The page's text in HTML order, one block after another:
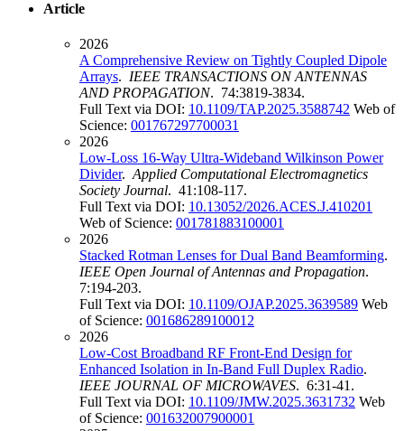
Article
2026
A Comprehensive Review on Tightly Coupled Dipole
Arrays. IEEE TRANSACTIONS ON ANTENNAS
AND PROPAGATION. 74:3819-3834.
Full Text via DOI: 10.1109/TAP.2025.3588742 Web of
Science: 001767297700031
2026
Low-Loss 16-Way Ultra-Wideband Wilkinson Power
Divider. Applied Computational Electromagnetics
Society Journal. 41:108-117.
Full Text via DOI: 10.13052/2026.ACES.J.410201
Web of Science: 001781883100001
2026
Stacked Rotman Lenses for Dual Band Beamforming.
IEEE Open Journal of Antennas and Propagation.
7:194-203.
Full Text via DOI: 10.1109/OJAP.2025.3639589 Web
of Science: 001686289100012
2026
Low-Cost Broadband RF Front-End Design for
Enhanced Isolation in In-Band Full Duplex Radio.
IEEE JOURNAL OF MICROWAVES. 6:31-41.
Full Text via DOI: 10.1109/JMW.2025.3631732 Web
of Science: 001632007900001